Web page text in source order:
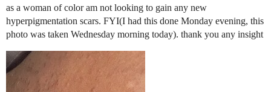
as a woman of color am not looking to gain any new
hyperpigmentation scars. FYI(I had this done Monday evening, this
photo was taken Wednesday morning today). thank you any insight